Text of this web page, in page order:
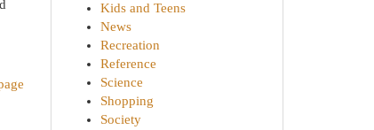
Kids and Teens
News
Recreation
Reference
Science
Shopping
Society